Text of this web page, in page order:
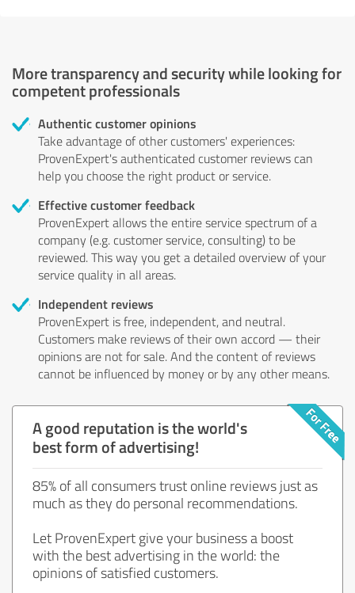
More transparency and security while looking for
competent professionals
Authentic customer opinions
Take advantage of other customers' experiences:
ProvenExpert's authenticated customer reviews can
help you choose the right product or service.
Effective customer feedback
ProvenExpert allows the entire service spectrum of a
company (e.g. customer service, consulting) to be
reviewed. This way you get a detailed overview of your
service quality in all areas.
Independent reviews
ProvenExpert is free, independent, and neutral.
Customers make reviews of their own accord — their
opinions are not for sale. And the content of reviews
cannot be influenced by money or by any other means.
A good reputation is the world's
best form of advertising!
85% of all consumers trust online reviews just as
much as they do personal recommendations.
Let ProvenExpert give your business a boost
with the best advertising in the world: the
opinions of satisfied customers.